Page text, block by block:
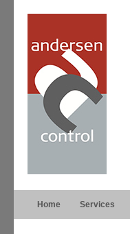
Home Services